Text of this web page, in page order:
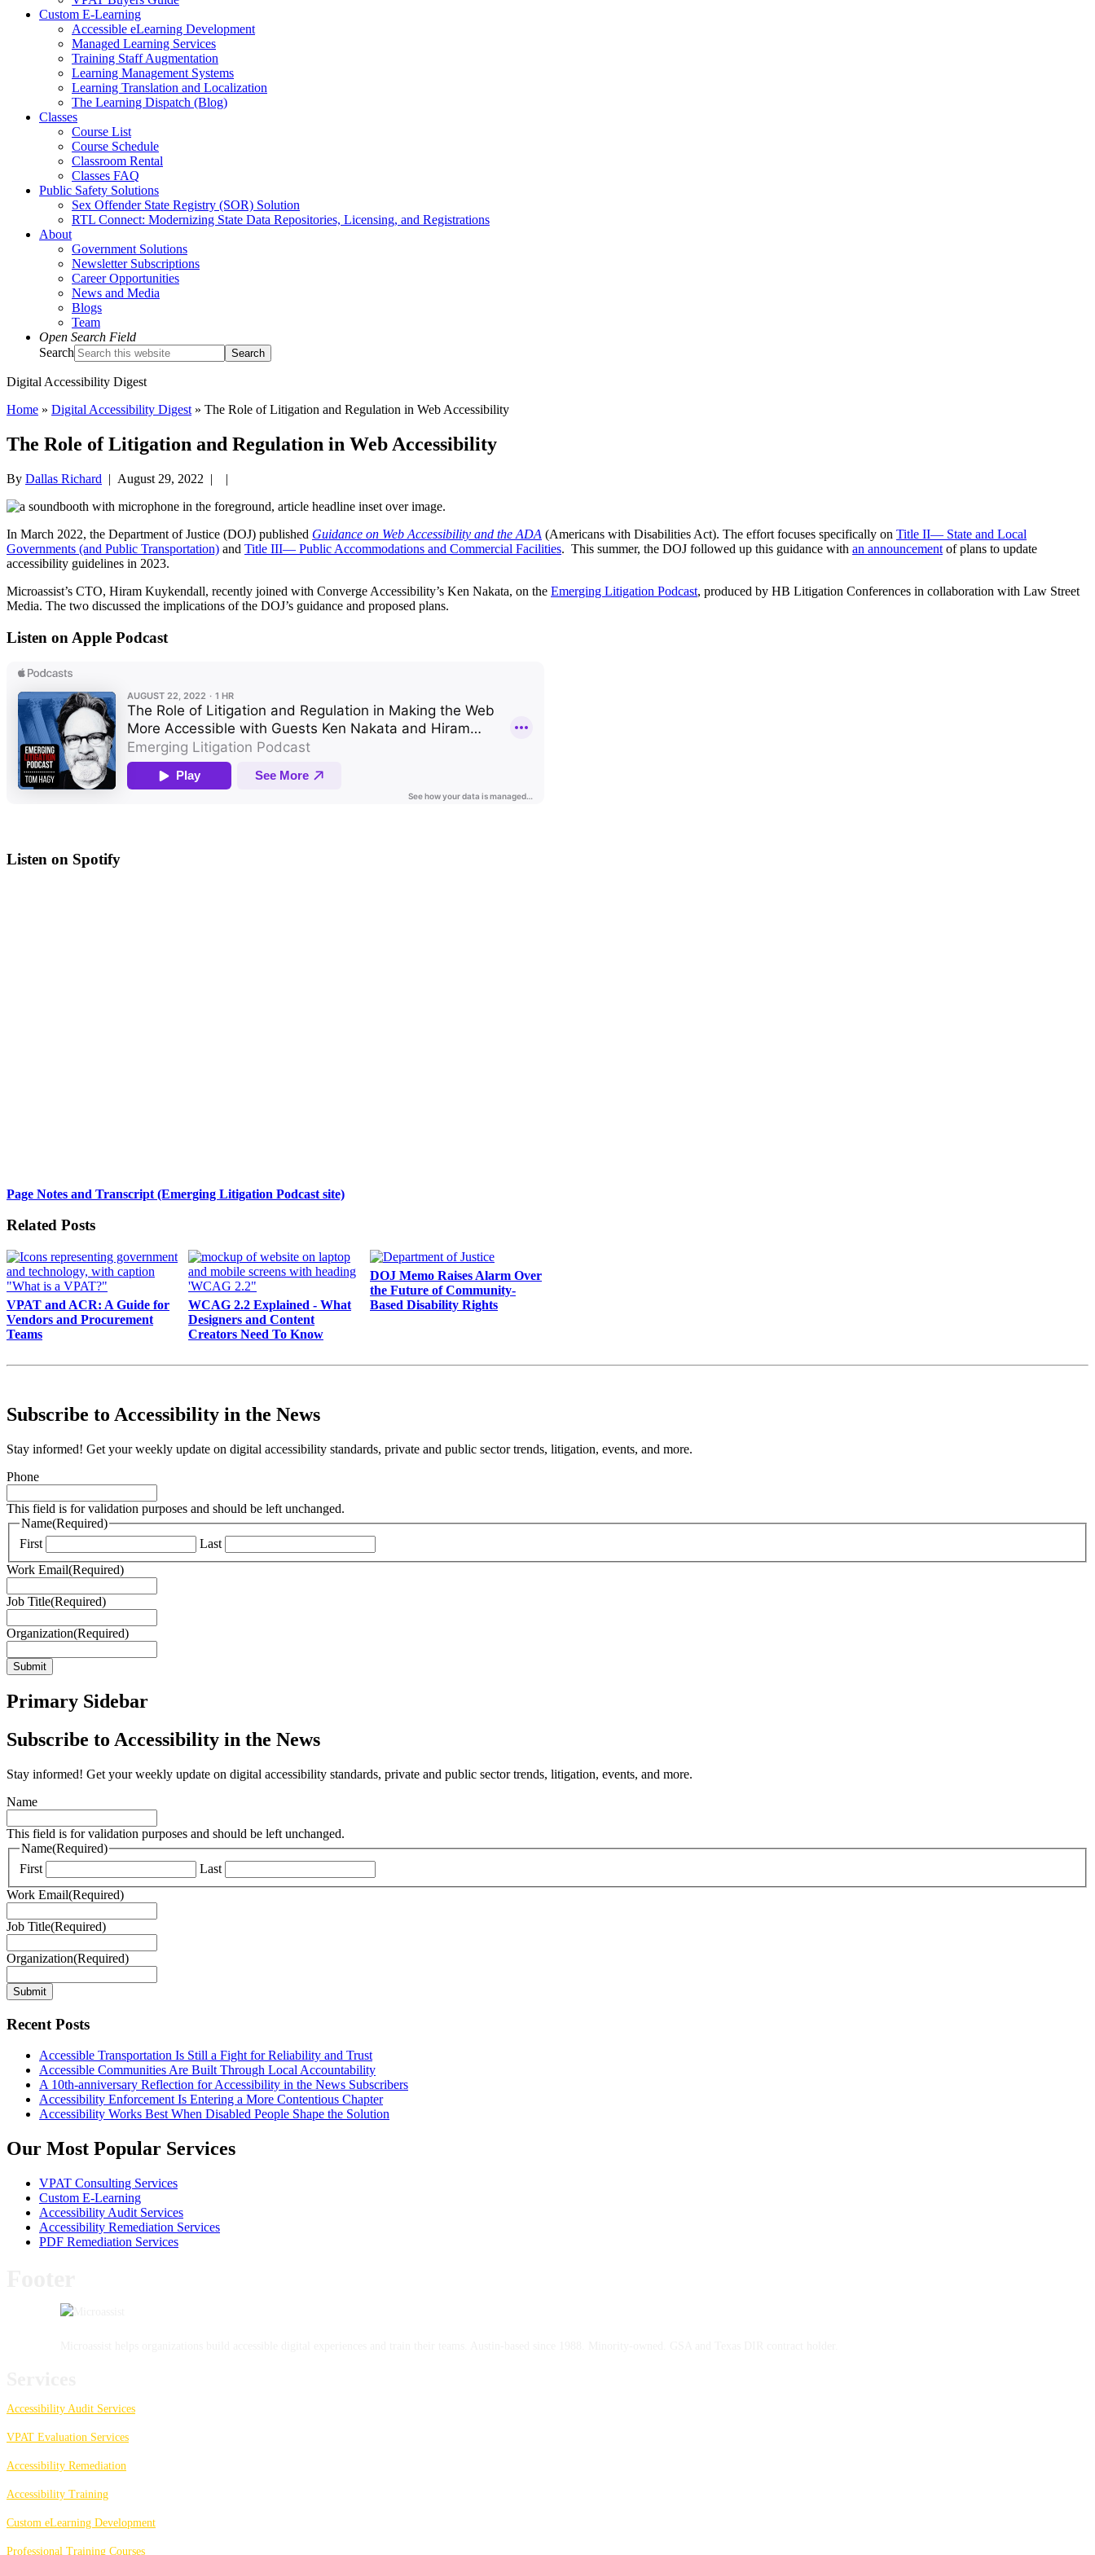
Custom E-Learning
Accessible eLearning Development
Managed Learning Services
Training Staff Augmentation
Learning Management Systems
Learning Translation and Localization
The Learning Dispatch (Blog)
Classes
Course List
Course Schedule
Classroom Rental
Classes FAQ
Public Safety Solutions
Sex Offender State Registry (SOR) Solution
RTL Connect: Modernizing State Data Repositories, Licensing, and Registrations
About
Government Solutions
Newsletter Subscriptions
Career Opportunities
News and Media
Blogs
Team
Open Search Field
Search
Digital Accessibility Digest
Home » Digital Accessibility Digest » The Role of Litigation and Regulation in Web Accessibility
The Role of Litigation and Regulation in Web Accessibility
By Dallas Richard | August 29, 2022 | |
In March 2022, the Department of Justice (DOJ) published Guidance on Web Accessibility and the ADA (Americans with Disabilities Act). The effort focuses specifically on Title II— State and Local
Governments (and Public Transportation) and Title III— Public Accommodations and Commercial Facilities. This summer, the DOJ followed up this guidance with an announcement of plans to update
accessibility guidelines in 2023.
Microassist’s CTO, Hiram Kuykendall, recently joined with Converge Accessibility’s Ken Nakata, on the Emerging Litigation Podcast, produced by HB Litigation Conferences in collaboration with Law Street
Media. The two discussed the implications of the DOJ’s guidance and proposed plans.
Listen on Apple Podcast
Listen on Spotify
Page Notes and Transcript (Emerging Litigation Podcast site)
Related Posts
VPAT and ACR: A Guide for
Vendors and Procurement
Teams
WCAG 2.2 Explained - What
Designers and Content
Creators Need To Know
DOJ Memo Raises Alarm Over
the Future of Community-
Based Disability Rights
Subscribe to Accessibility in the News
Stay informed! Get your weekly update on digital accessibility standards, private and public sector trends, litigation, events, and more.
Phone
This field is for validation purposes and should be left unchanged.
Name(Required)
First
Last
Work Email(Required)
Job Title(Required)
Organization(Required)
Submit
Primary Sidebar
Subscribe to Accessibility in the News
Stay informed! Get your weekly update on digital accessibility standards, private and public sector trends, litigation, events, and more.
Name
This field is for validation purposes and should be left unchanged.
Name(Required)
First
Last
Work Email(Required)
Job Title(Required)
Organization(Required)
Submit
Recent Posts
Accessible Transportation Is Still a Fight for Reliability and Trust
Accessible Communities Are Built Through Local Accountability
A 10th-anniversary Reflection for Accessibility in the News Subscribers
Accessibility Enforcement Is Entering a More Contentious Chapter
Accessibility Works Best When Disabled People Shape the Solution
Our Most Popular Services
VPAT Consulting Services
Custom E-Learning
Accessibility Audit Services
Accessibility Remediation Services
PDF Remediation Services
Accessibility Audit Services
VPAT Evaluation Services
Accessibility Remediation
Accessibility Training
Custom eLearning Development
Professional Training Courses